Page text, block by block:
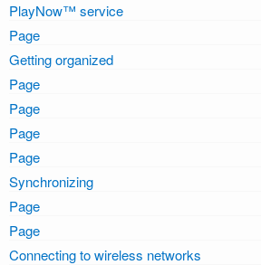
PlayNow™ service
Page
Getting organized
Page
Page
Page
Page
Synchronizing
Page
Page
Connecting to wireless networks